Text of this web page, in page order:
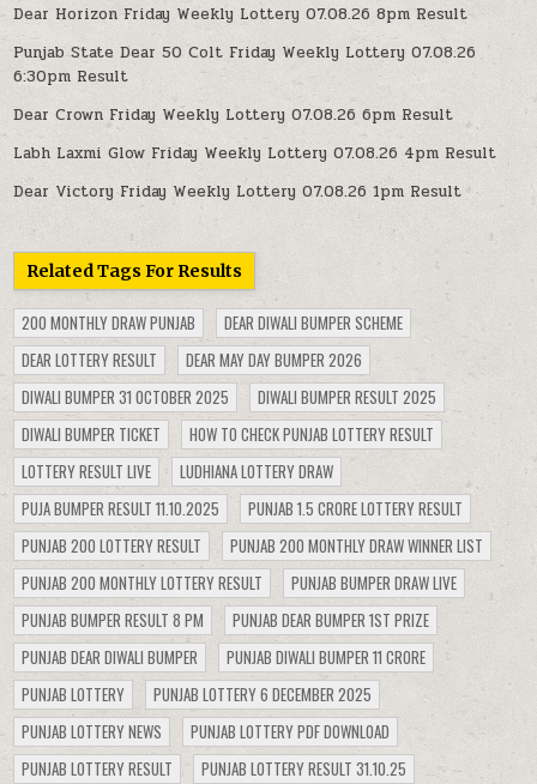
Dear Horizon Friday Weekly Lottery 07.08.26 8pm Result
Punjab State Dear 50 Colt Friday Weekly Lottery 07.08.26
6:30pm Result
Dear Crown Friday Weekly Lottery 07.08.26 6pm Result
Labh Laxmi Glow Friday Weekly Lottery 07.08.26 4pm Result
Dear Victory Friday Weekly Lottery 07.08.26 1pm Result
Related Tags For Results
200 MONTHLY DRAW PUNJAB
DEAR DIWALI BUMPER SCHEME
DEAR LOTTERY RESULT
DEAR MAY DAY BUMPER 2026
DIWALI BUMPER 31 OCTOBER 2025
DIWALI BUMPER RESULT 2025
DIWALI BUMPER TICKET
HOW TO CHECK PUNJAB LOTTERY RESULT
LOTTERY RESULT LIVE
LUDHIANA LOTTERY DRAW
PUJA BUMPER RESULT 11.10.2025
PUNJAB 1.5 CRORE LOTTERY RESULT
PUNJAB 200 LOTTERY RESULT
PUNJAB 200 MONTHLY DRAW WINNER LIST
PUNJAB 200 MONTHLY LOTTERY RESULT
PUNJAB BUMPER DRAW LIVE
PUNJAB BUMPER RESULT 8 PM
PUNJAB DEAR BUMPER 1ST PRIZE
PUNJAB DEAR DIWALI BUMPER
PUNJAB DIWALI BUMPER 11 CRORE
PUNJAB LOTTERY
PUNJAB LOTTERY 6 DECEMBER 2025
PUNJAB LOTTERY NEWS
PUNJAB LOTTERY PDF DOWNLOAD
PUNJAB LOTTERY RESULT
PUNJAB LOTTERY RESULT 31.10.25